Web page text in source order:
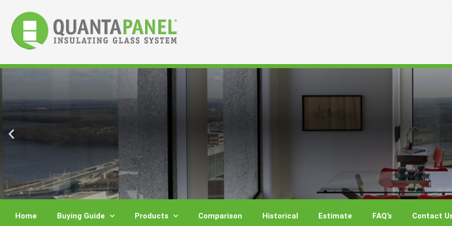
content
Home Buying Guide Products Comparison Historical Estimate FAQ’s Contact